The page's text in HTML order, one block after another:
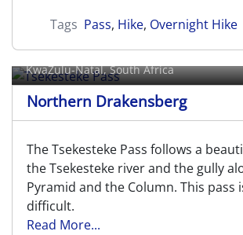
Tags Pass, Hike, Overnight Hike
Tsekesteke Pass
KwaZulu-Natal, South Africa
Northern Drakensberg
The Tsekesteke Pass follows a
the Tsekesteke river and the gully
Pyramid and the Column. This pass
difficult.
Read More...